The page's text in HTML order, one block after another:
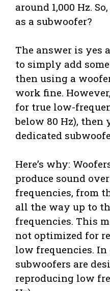
around 1,000 Hz.
as a subwoofer?
The answer is yes
to simply add
then using a
work fine.
for true low-
below 80 Hz), then
dedicated
Here’s why:
produce sound
frequencies, from
all the way up to
frequencies. This
not optimized for
low frequencies.
subwoofers are
reproducing low